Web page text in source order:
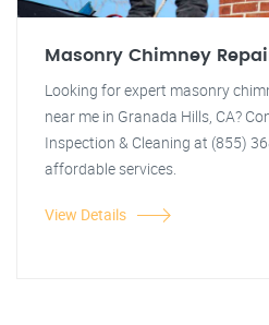
Masonry Chimney
Looking for expert masonry
near me in Granada Hills, CA?
Inspection & Cleaning at (855)
affordable services.
View Details